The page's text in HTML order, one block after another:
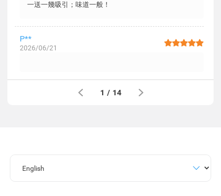
一送一幾吸引；味道一般！
P**
2026/06/21
1 / 14